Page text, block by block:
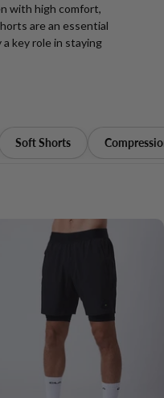
with high comfort,
are an essential
key role in staying
Soft Shorts